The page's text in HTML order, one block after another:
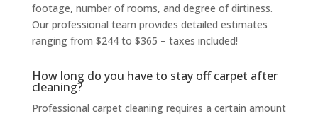
footage, number of rooms, and degree of dirtiness.
Our professional team provides detailed estimates
ranging from $244 to $365 – taxes included!
How long do you have to stay off carpet after
cleaning?
Professional carpet cleaningrequires a certain amount